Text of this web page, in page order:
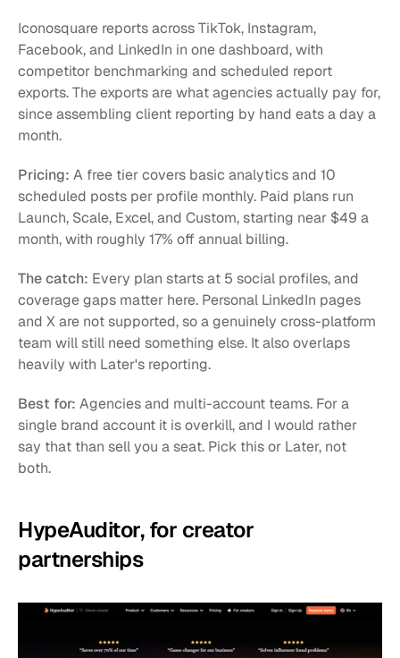
Iconosquare reports across TikTok, Instagram,
Facebook, and LinkedIn in one dashboard, with
competitor benchmarking and scheduled report
exports. The exports are what agencies actually pay for,
since assembling client reporting by hand eats a day a
month.
Pricing: A free tier covers basic analytics and 10
scheduled posts per profile monthly. Paid plans run
Launch, Scale, Excel, and Custom, starting near $49 a
month, with roughly 17% off annual billing.
The catch: Every plan starts at 5 social profiles, and
coverage gaps matter here. Personal LinkedIn pages
and X are not supported, so a genuinely cross-platform
team will still need something else. It also overlaps
heavily with Later's reporting.
Best for: Agencies and multi-account teams. For a
single brand account it is overkill, and I would rather
say that than sell you a seat. Pick this or Later, not
both.
HypeAuditor, for creator
partnerships